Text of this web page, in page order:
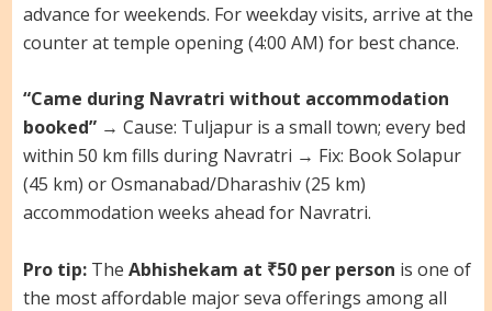
advance for weekends. For weekday visits, arrive at the
counter at temple opening (4:00 AM) for best chance.
“Came during Navratri without accommodation
booked”→ Cause: Tuljapur is a small town; every bed
within 50 km fills during Navratri → Fix: Book Solapur
(45 km) or Osmanabad/Dharashiv (25 km)
accommodation weeks ahead for Navratri.
Pro tip:The Abhishekam at ₹50 per person is one of
the most affordable major seva offerings among all